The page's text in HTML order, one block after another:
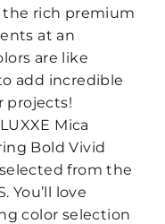
the rich premium
at an
are like
add incredible
projects!
Mica
Bold Vivid
from the
You’ll love
color selection